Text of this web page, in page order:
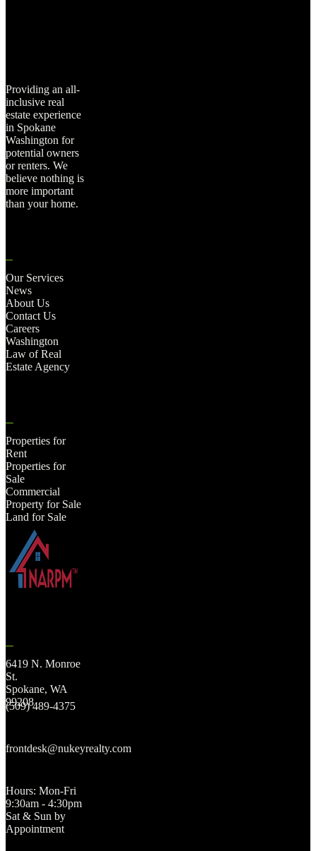
Providing an all-
inclusive real
estate experience
in Spokane
Washington for
potential owners
or renters. We
believe nothing is
more important
than your home.
Our Services
News
About Us
Contact Us
Careers
Washington
Law of Real
Estate Agency
Properties for
Rent
Properties for
Sale
Commercial
Property for Sale
Land for Sale
6419 N. Monroe
St.
Spokane, WA
99208
(509) 489-4375
frontdesk@nukeyrealty.com
Hours: Mon-Fri
9:30am - 4:30pm
Sat & Sun by
Appointment